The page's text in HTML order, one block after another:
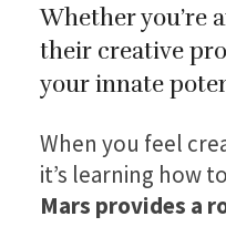
Whether you’re
their creative
your innate
When you feel
it’s learning how
Mars provides a